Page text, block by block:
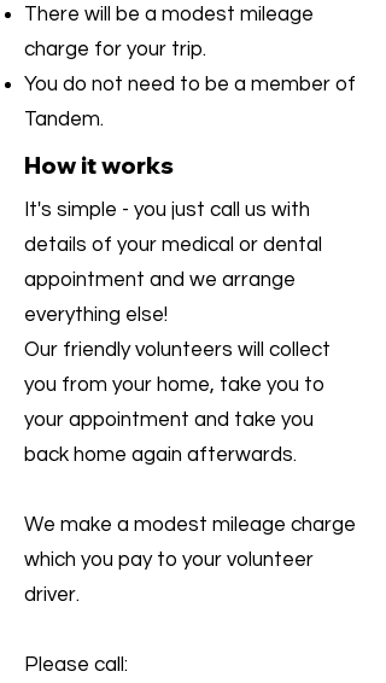
There will be a modest mileage
charge for your trip.
You do not need to be a member of
Tandem.
How it works
It's simple - you just call us with
details of your medical or dental
appointment and we arrange
everything else!
Our friendly volunteers will collect
you from your home, take you to
your appointment and take you
back home again afterwards.
We make a modest mileage charge
which you pay to your volunteer
driver.
Please call: